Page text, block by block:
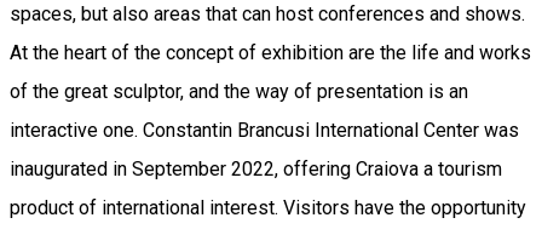
spaces, but also areas that can host conferences and shows.
At the heart of the concept of exhibition are the life and works
of the great sculptor, and the way of presentation is an
interactive one. Constantin Brancusi International Center was
inaugurated in September 2022, offering Craiova a tourism
product of international interest. Visitors have the opportunity